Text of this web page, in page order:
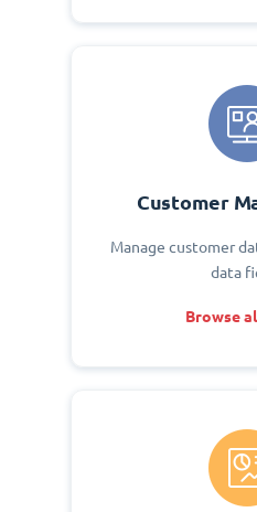
Customer
Manage customer
data
Browse